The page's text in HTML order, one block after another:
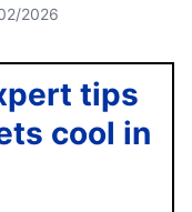
2026
tips
cool in